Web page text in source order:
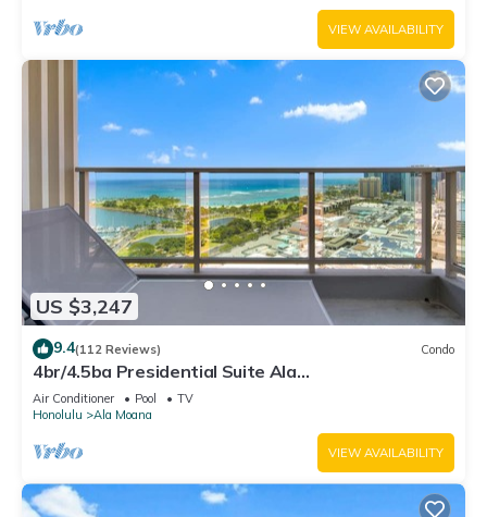
VIEW AVAILABILITY
US $3,247
9.4(112 Reviews) Condo
4br/4.5ba Presidential Suite Ala
Moana3307,Spectacular Ocean Views! Book Now!
Air Conditioner Pool
TV
Honolulu
Ala Moana
VIEW AVAILABILITY